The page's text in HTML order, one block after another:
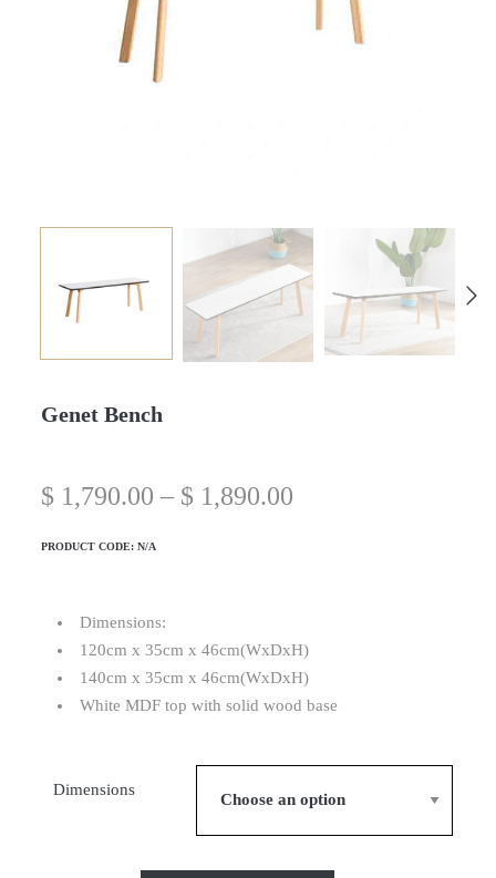
Genet Bench
$ 1,790.00 – $ 1,890.00
PRODUCT CODE:N/A
Dimensions:
120cm x 35cm x 46cm(WxDxH)
140cm x 35cm x 46cm(WxDxH)
White MDF top with solid wood base
Dimensions